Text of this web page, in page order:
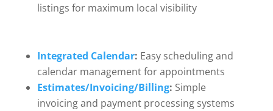
listings for maximum local visibility
Integrated Calendar: Easy scheduling and
calendar management for appointments
Estimates/Invoicing/Billing: Simple
invoicing and payment processing systems